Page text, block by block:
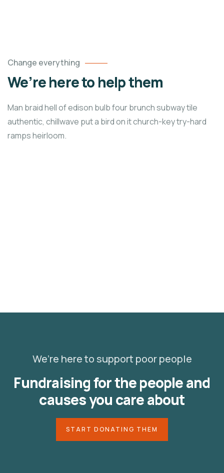
Change everything
We’re here to help them
Man braid hell of edison bulb four brunch subway tile
authentic, chillwave put a bird on it church-key try-hard
ramps heirloom.
We’re here to support poor people
Fundraising for the people and
causes you care about
START DONATING THEM